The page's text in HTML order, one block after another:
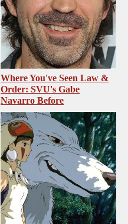
Where You've Seen Law &
Order: SVU's Gabe
Navarro Before